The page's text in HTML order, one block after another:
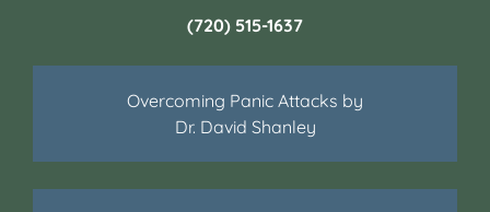
(720) 515-1637
Overcoming Panic Attacks by
Dr. David Shanley